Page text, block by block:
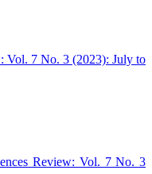
Vol. 7 No. 3 (2023): July to
Review: Vol. 7 No. 3